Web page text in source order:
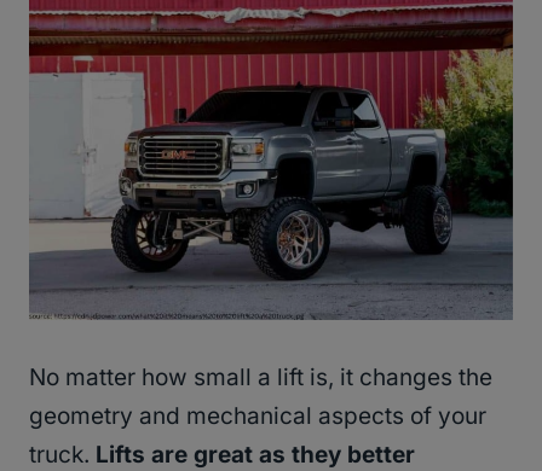
No matter how small a lift is, it changes the
geometry and mechanical aspects of your
truck. Lifts are great as they better